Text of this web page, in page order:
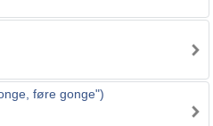
føre gonge")